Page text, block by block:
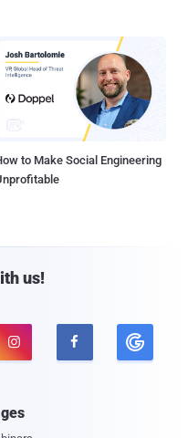
to Make Social Engineering
us!
 